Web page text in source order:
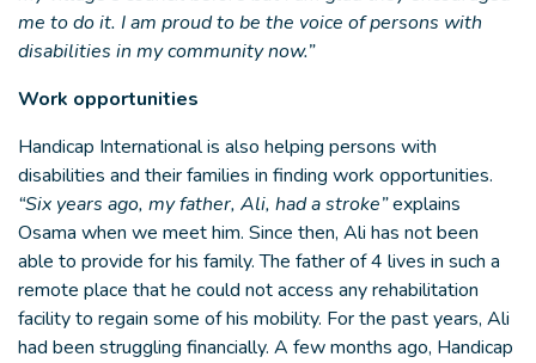
me to do it. I am proud to be the voice of persons with
disabilities in my community now.”
Work opportunities
Handicap International is also helping persons with
disabilities and their families in finding work opportunities.
“Six years ago, my father, Ali, had a stroke”explains
Osama when we meet him. Since then, Ali has not been
able to provide for his family. The father of 4 lives in such a
remote place that he could not access any rehabilitation
facility to regain some of his mobility. For the past years, Ali
had been struggling financially. A few months ago, Handicap